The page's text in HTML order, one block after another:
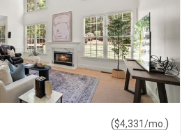
($4,331/mo. )